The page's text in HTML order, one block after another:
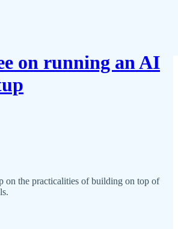
on running an AI
on the practicalities of building on top of